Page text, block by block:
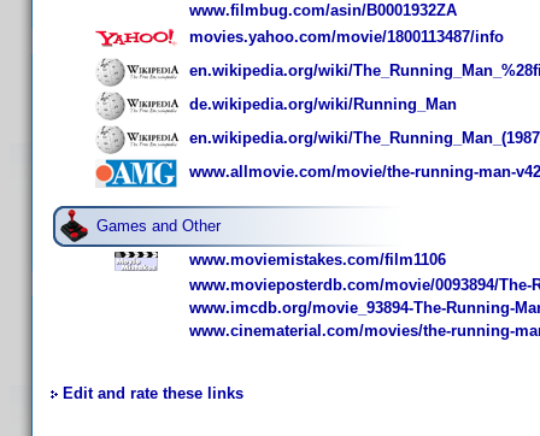
www.filmbug.com/asin/B0001932ZA
movies.yahoo.com/movie/1800113487/info
en.wikipedia.org/wiki/
de.wikipedia.org/wiki/Running_Man
en.wikipedia.org/wiki/
www.allmovie.com/movie/the-running-man-
Games and Other
www.moviemistakes.com/film1106
www.movieposterdb.com/movie/0093894/The-
www.imcdb.org/movie_93894-The-Running-
www.cinematerial.com/movies/the-running-
Edit and rate these links